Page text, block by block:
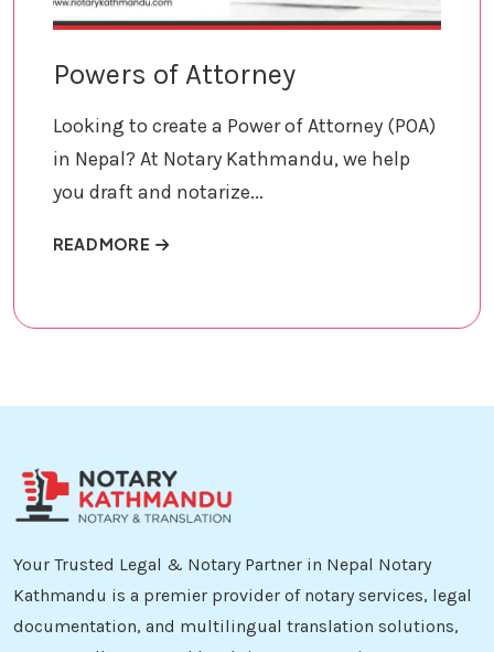
Powers of Attorney
Looking to create a Power of Attorney (POA)
in Nepal? At Notary Kathmandu, we help
you draft and notarize...
READ MOREABOUT POWERS OF ATTORNEY
Your Trusted Legal & Notary Partner in Nepal Notary
Kathmandu is a premier provider of notary services, legal
documentation, and multilingual translation solutions,